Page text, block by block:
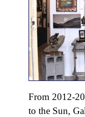
From 2012-
to the Sun,